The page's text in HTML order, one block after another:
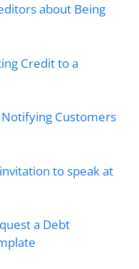
about Being
Credit to a
Customers
to speak at
a Debt